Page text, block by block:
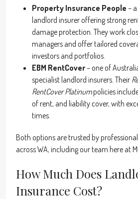
Property Insurance People –
landlord insurer offering strong
damage protection. They work
managers and offer tailored
investors and portfolios.
EBM RentCover– one of
specialist landlord insurers. Their
RentCover Platinumpolicies
of rent, and liability cover, with
times.
Both options are trusted by
across WA, including our team here at
How Much Does
Insurance Cost?